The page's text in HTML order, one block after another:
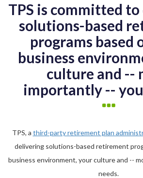
TPS is committed
solutions-based
programs based
business
culture and --
importantly --
TPS, a third-party retirement plan
delivering solutions-based retirement
business environment, your culture and --
needs.